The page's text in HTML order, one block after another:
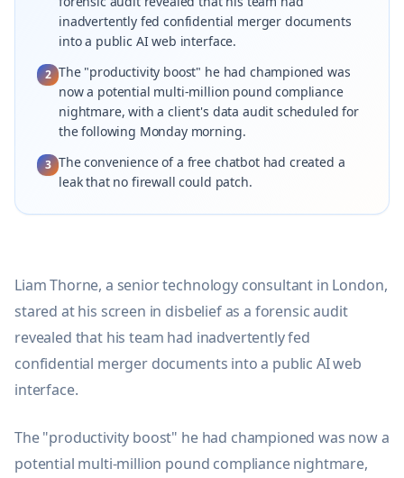
inadvertently fed confidential merger documents
into a public AI web interface.
2 The "productivity boost" he had championed was
now a potential multi-million pound compliance
nightmare, with a client's data audit scheduled for
the following Monday morning.
3 The convenience of a free chatbot had created a
leak that no firewall could patch.
Liam Thorne, a senior technology consultant in London,
stared at his screen in disbelief as a forensic audit
revealed that his team had inadvertently fed
confidential merger documents into a public AI web
interface.
The "productivity boost" he had championed was now a
potential multi-million pound compliance nightmare,